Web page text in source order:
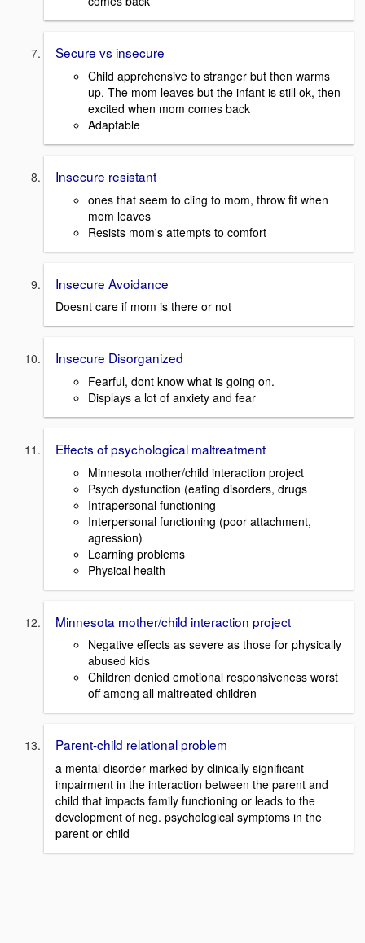
Secure vs insecure
Child apprehensive to stranger but then warms
up. The mom leaves but the infant is still ok, then
excited when mom comes back
Adaptable
Insecure resistant
ones that seem to cling to mom, throw fit when
mom leaves
Resists mom's attempts to comfort
Insecure Avoidance
Doesnt care if mom is there or not
Insecure Disorganized
Fearful, dont know what is going on.
Displays a lot of anxiety and fear
Effects of psychological maltreatment
Minnesota mother/child interaction project
Psych dysfunction (eating disorders, drugs
Intrapersonal functioning
Interpersonal functioning (poor attachment,
agression)
Learning problems
Physical health
Minnesota mother/child interaction project
Negative effects as severe as those for physically
abused kids
Children denied emotional responsiveness worst
off among all maltreated children
Parent-child relational problem
a mental disorder marked by clinically significant
impairment in the interaction between the parent and
child that impacts family functioning or leads to the
development of neg. psychological symptoms in the
parent or child